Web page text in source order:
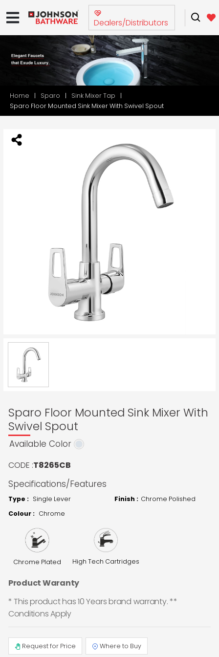
Dealers/Distributors
Home Sparo
Sink Mixer Tap
Sparo Floor Mounted Sink Mixer With Swivel Spout
Sparo Floor Mounted Sink Mixer With
Swivel Spout
Available Color
CODE :T8265CB
Specifications/Features
Type : Single Lever Finish : Chrome Polished
Colour : Chrome
Chrome Plated High Tech Cartridges
Product Waranty
* This product has 10 Years brand warranty. **
Conditions Apply
Request for Price Where to Buy